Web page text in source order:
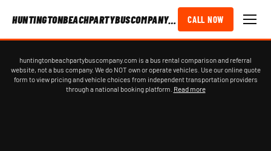
HUNTINGTONBEACHPARTYBUSCOMPANY.COM CALL NOW
huntingtonbeachpartybuscompany.com is a bus rental comparison and referral
website, not a bus company. We do NOT own or operate vehicles. Use our online quote
form to view pricing and vehicle choices from independent transportation providers
through a national booking platform. Read more